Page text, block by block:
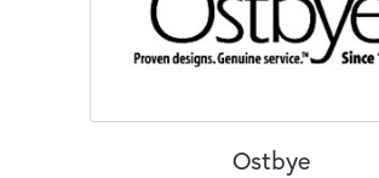
Ostbye